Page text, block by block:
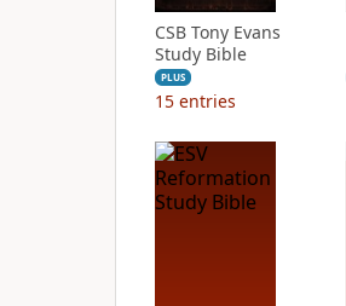
CSB Tony Evans
Study Bible
PLUS
15 entries